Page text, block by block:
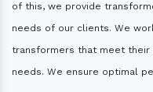
of this, we provide
needs of our clients. We
transformers that meet
needs. We ensure optimal